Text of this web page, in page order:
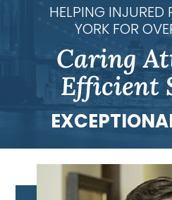
HELPING INJURED
YORK FOR
Caring
Efficient